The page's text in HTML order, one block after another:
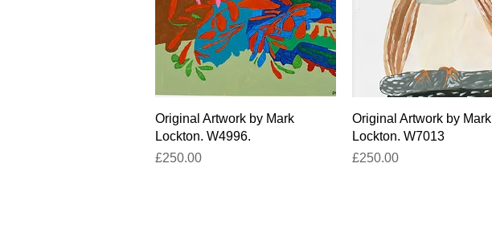
Quick View
Original Artwork by Mark
Lockton. W4996.
Price
£250.00
Quick View
Original Artwork by Mark
Lockton. W7013
Price
£250.00